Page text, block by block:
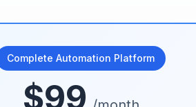
Complete Automation Platform
$99